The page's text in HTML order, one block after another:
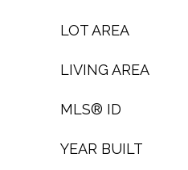
LOT AREA
LIVING AREA
MLS® ID
YEAR BUILT